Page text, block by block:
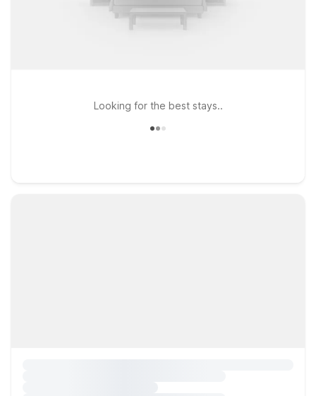
Looking for the best stays..